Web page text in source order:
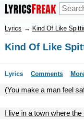
Lyrics → Kind Of Like
Kind Of Like
Lyrics Comments
(You make a man feel
I live in a town where